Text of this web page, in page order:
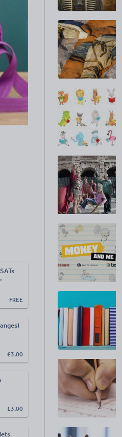
FREE
£3.00
£3.00